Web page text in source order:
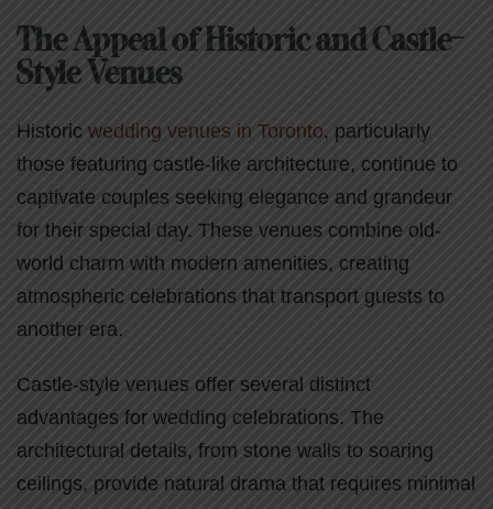
The Appeal of Historic and Castle-
Style Venues
Historic wedding venues in Toronto, particularly
those featuring castle-like architecture, continue to
captivate couples seeking elegance and grandeur
for their special day. These venues combine old-
world charm with modern amenities, creating
atmospheric celebrations that transport guests to
another era.
Castle-style venues offer several distinct
advantages for wedding celebrations. The
architectural details, from stone walls to soaring
ceilings, provide natural drama that requires minimal